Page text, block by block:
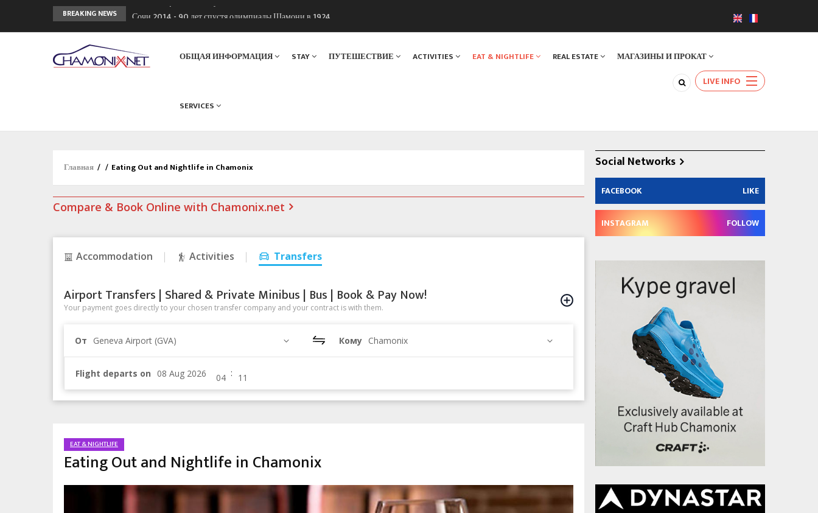
BREAKING NEWS
Сочи 2014 - 90 лет спустя олимпиады Шамони в 1924
ОБЩАЯ ИНФОРМАЦИЯ STAY ПУТЕШЕСТВИЕ ACTIVITIES EAT & NIGHTLIFE REAL ESTATE МАГАЗИНЫ И ПРОКАТ
SERVICES
LIVE INFO
Главная / / Eating Out and Nightlife in Chamonix
Compare & Book Online with Chamonix.net
Accommodation Activities Transfers
Airport Transfers | Shared & Private Minibus | Bus | Book & Pay Now!
Your payment goes directly to your chosen transfer company and your contract is with them.
От Geneva Airport (GVA) Кому Chamonix
Flight departs on :
EAT & NIGHTLIFE
Eating Out and Nightlife in Chamonix
Social Networks
FACEBOOK LIKE
INSTAGRAM FOLLOW